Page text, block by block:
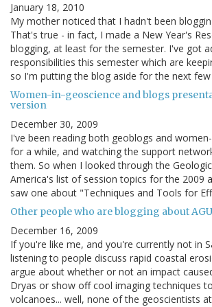
January 18, 2010
My mother noticed that I hadn't been
That's true - in fact, I made a New Year's
blogging, at least for the semester. I've got
responsibilities this semester which are
so I'm putting the blog aside for the next
Women-in-geoscience and blogs
version
December 30, 2009
I've been reading both geoblogs and
for a while, and watching the support
them. So when I looked through the
America's list of session topics for the 2009
saw one about "Techniques and Tools for
Other people who are blogging about AGU
December 16, 2009
If you're like me, and you're currently not in
listening to people discuss rapid coastal
argue about whether or not an impact
Dryas or show off cool imaging techniques
volcanoes... well, none of the geoscientists